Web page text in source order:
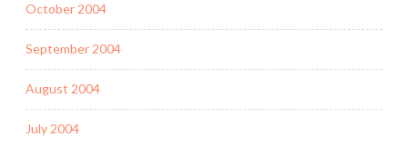
October 2004
September 2004
August 2004
July 2004